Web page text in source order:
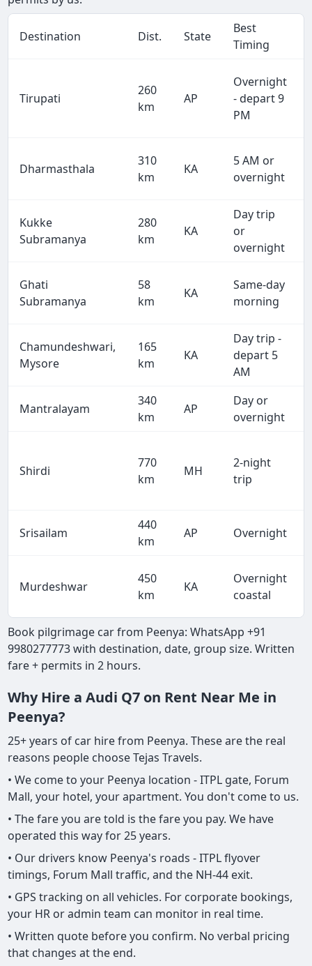
Destination Dist. State
Best
Timing
Tirupati
260
km
AP
Overnight
- depart 9
PM
Dharmasthala
310
km
KA
5 AM or
overnight
Kukke
Subramanya
280
km
KA
Day trip
or
overnight
Ghati
Subramanya
58
km
KA
Same-day
morning
Chamundeshwari,
Mysore
165
km
KA
Day trip -
depart 5
AM
Mantralayam
340
km
AP
Day or
overnight
Shirdi
770
km
MH
2-night
trip
Srisailam
440
km
AP Overnight
Murdeshwar
450
km
KA
Overnight
coastal
Book pilgrimage car from Peenya: WhatsApp +91
9980277773 with destination, date, group size. Written
fare + permits in 2 hours.
Why Hire a Audi Q7 on Rent Near Me in
Peenya?
25+ years of car hire from Peenya. These are the real
reasons people choose Tejas Travels.
• We come to your Peenya location - ITPL gate, Forum
Mall, your hotel, your apartment. You don't come to us.
• The fare you are told is the fare you pay. We have
operated this way for 25 years.
• Our drivers know Peenya's roads - ITPL flyover
timings, Forum Mall traffic, and the NH-44 exit.
• GPS tracking on all vehicles. For corporate bookings,
your HR or admin team can monitor in real time.
• Written quote before you confirm. No verbal pricing
that changes at the end.